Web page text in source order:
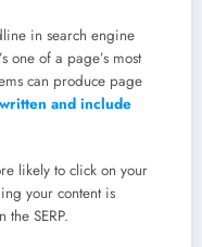
in search engine
one of a page’s most
can produce page
and include
likely to click on your
your content is
SERP.